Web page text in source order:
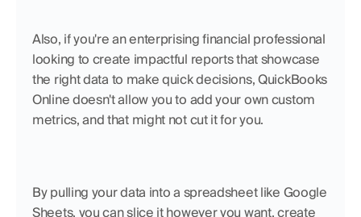
Also, if you're an enterprising financial professional
looking to create impactful reports that showcase
the right data to make quick decisions, QuickBooks
Online doesn't allow you to add your own custom
metrics, and that might not cut it for you.
By pulling your data into a spreadsheet like Google
Sheets, you can slice it however you want, create